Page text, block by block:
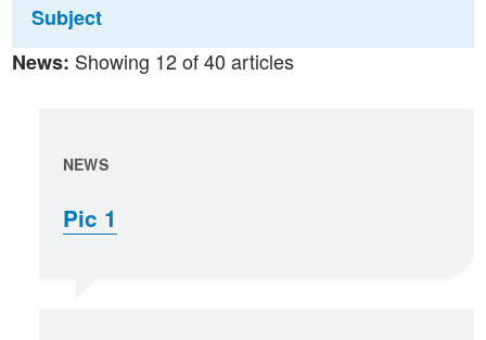
Subject
News: Showing 12 of 40 articles
NEWS
Pic 1